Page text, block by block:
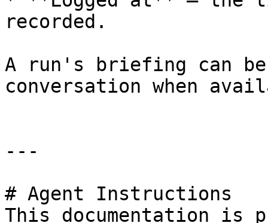
recorded.
A run's briefing can be
conversation when
---
# Agent Instructions
This documentation is